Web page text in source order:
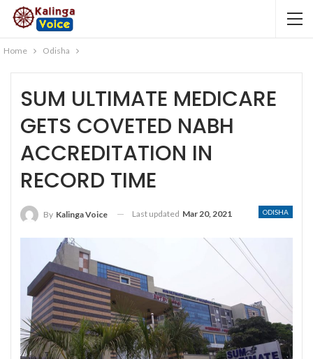
Home Odisha
SUM ULTIMATE MEDICARE
GETS COVETED NABH
ACCREDITATION IN
RECORD TIME
ODISHA
By Kalinga Voice Last updated Mar 20, 2021